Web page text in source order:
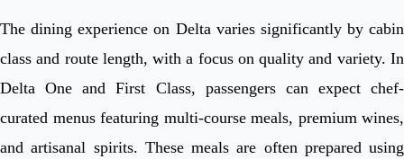
The dining experience on Delta varies significantly by cabin
class and route length, with a focus on quality and variety. In
Delta One and First Class, passengers can expect chef-
curated menus featuring multi-course meals, premium wines,
and artisanal spirits. These meals are often prepared using